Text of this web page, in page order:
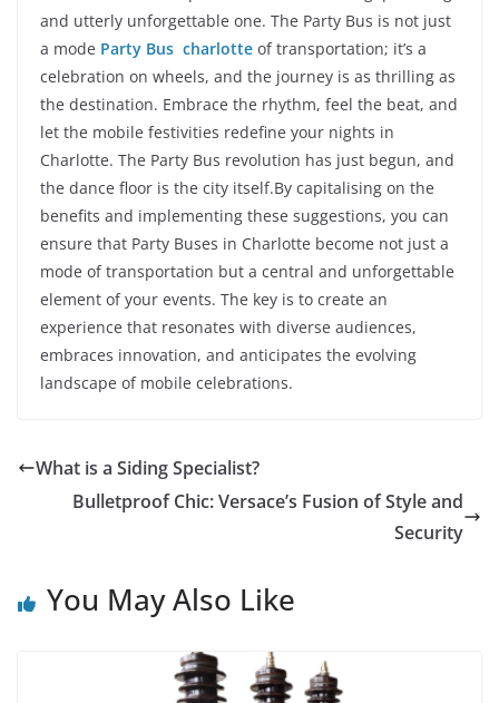
and utterly unforgettable one. The Party Bus is not just
a mode Party Bus charlotte of transportation; it’s a
celebration on wheels, and the journey is as thrilling as
the destination. Embrace the rhythm, feel the beat, and
let the mobile festivities redefine your nights in
Charlotte. The Party Bus revolution has just begun, and
the dance floor is the city itself.By capitalising on the
benefits and implementing these suggestions, you can
ensure that Party Buses in Charlotte become not just a
mode of transportation but a central and unforgettable
element of your events. The key is to create an
experience that resonates with diverse audiences,
embraces innovation, and anticipates the evolving
landscape of mobile celebrations.
What is a Siding Specialist?
Bulletproof Chic: Versace’s Fusion of Style and
Security
You May Also Like